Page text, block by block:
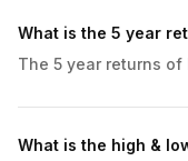
What is the 5 year
The 5 year returns of
What is the high &